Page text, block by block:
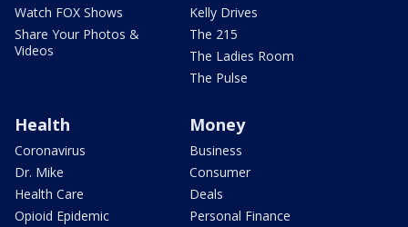
Watch FOX Shows
Share Your Photos &
Videos
Kelly Drives
The 215
The Ladies Room
The Pulse
Health
Coronavirus
Dr. Mike
Health Care
Opioid Epidemic
Money
Business
Consumer
Deals
Personal Finance